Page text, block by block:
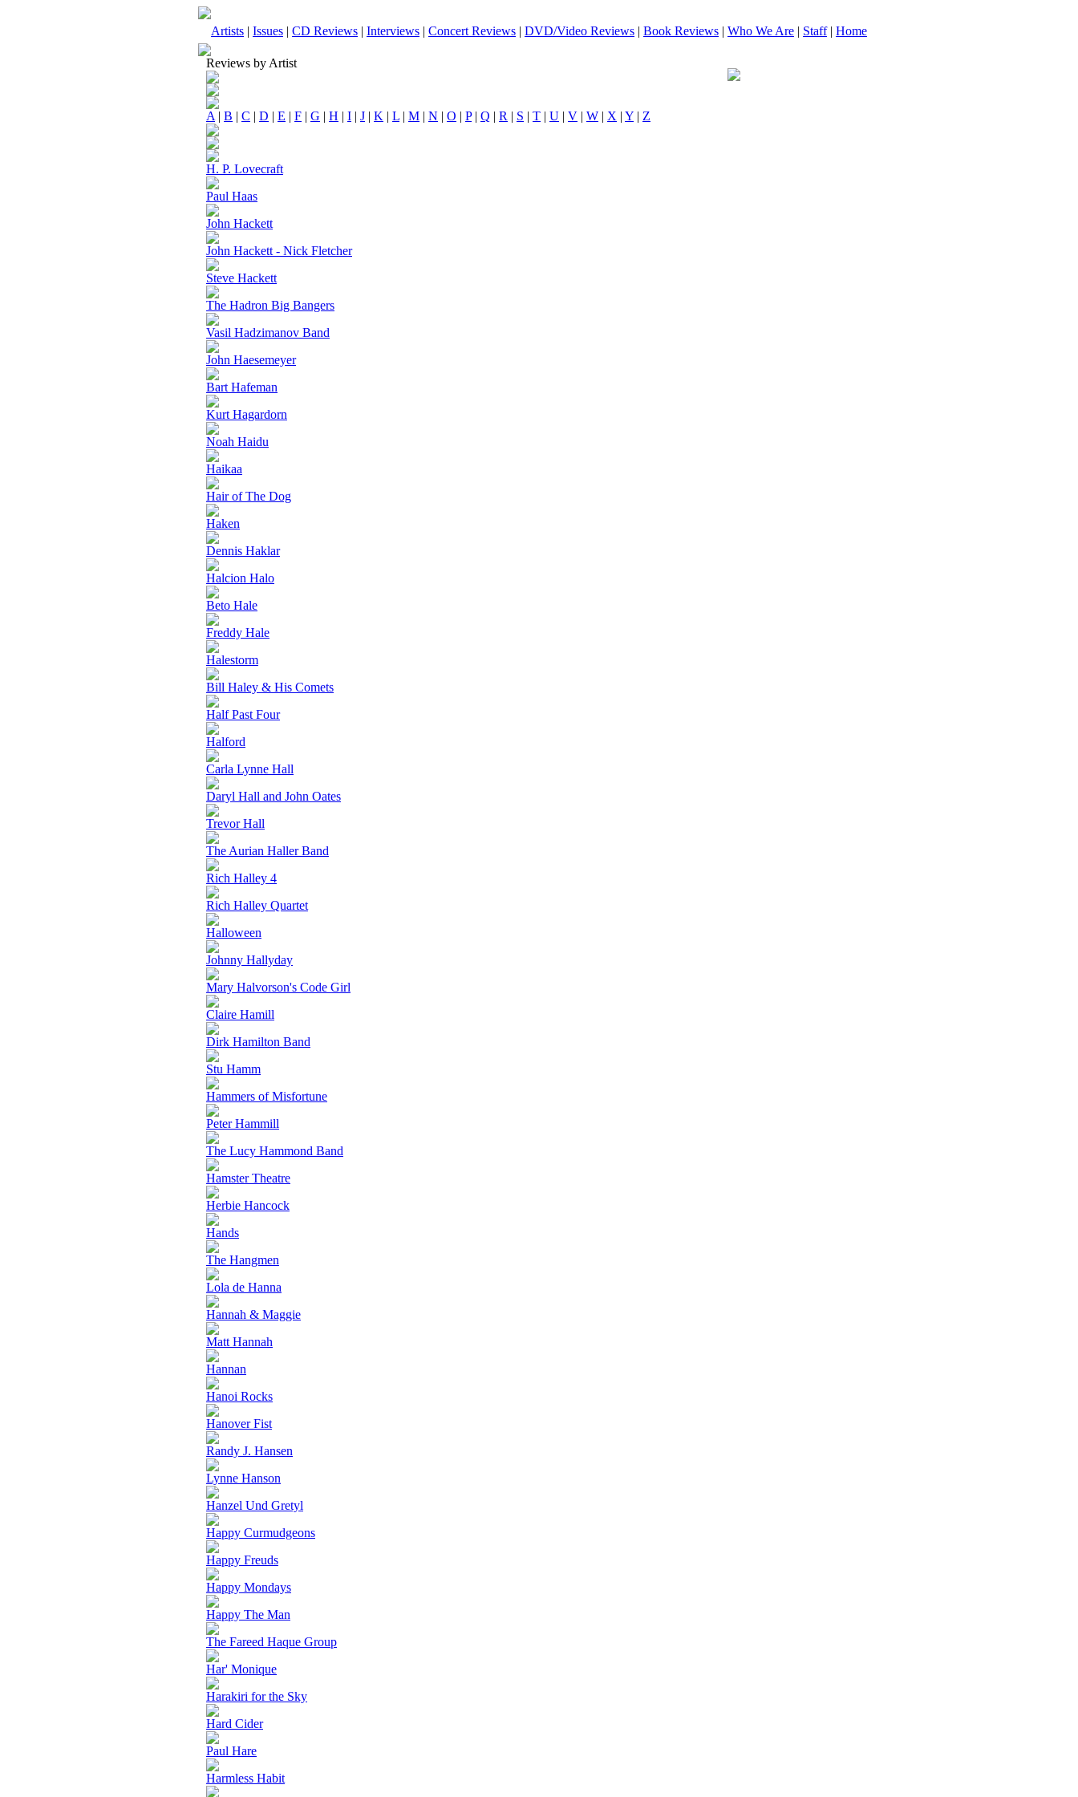
Artists | Issues | CD Reviews | Interviews | Concert Reviews | DVD/Video Reviews | Book Reviews | Who We Are | Staff| Home
Reviews by Artist
A | B | C | D | E | F | G | H | I | J | K | L | M | N | O | P| Q | R | S | T | U | V | W | X | Y | Z
H. P. Lovecraft
Paul Haas
John Hackett
John Hackett - Nick Fletcher
Steve Hackett
The Hadron Big Bangers
Vasil Hadzimanov Band
John Haesemeyer
Bart Hafeman
Kurt Hagardorn
Noah Haidu
Haikaa
Hair of The Dog
Haken
Dennis Haklar
Halcion Halo
Beto Hale
Freddy Hale
Halestorm
Bill Haley & His Comets
Half Past Four
Halford
Carla Lynne Hall
Daryl Hall and John Oates
Trevor Hall
The Aurian Haller Band
Rich Halley 4
Rich Halley Quartet
Halloween
Johnny Hallyday
Mary Halvorson's Code Girl
Claire Hamill
Dirk Hamilton Band
Stu Hamm
Hammers of Misfortune
Peter Hammill
The Lucy Hammond Band
Hamster Theatre
Herbie Hancock
Hands
The Hangmen
Lola de Hanna
Hannah & Maggie
Matt Hannah
Hannan
Hanoi Rocks
Hanover Fist
Randy J. Hansen
Lynne Hanson
Hanzel Und Gretyl
Happy Curmudgeons
Happy Freuds
Happy Mondays
Happy The Man
The Fareed Haque Group
Har' Monique
Harakiri for the Sky
Hard Cider
Paul Hare
Harmless Habit